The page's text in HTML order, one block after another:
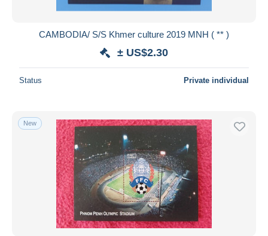
CAMBODIA/ S/S Khmer culture 2019 MNH ( ** )
± US$2.30
Status Private individual
New